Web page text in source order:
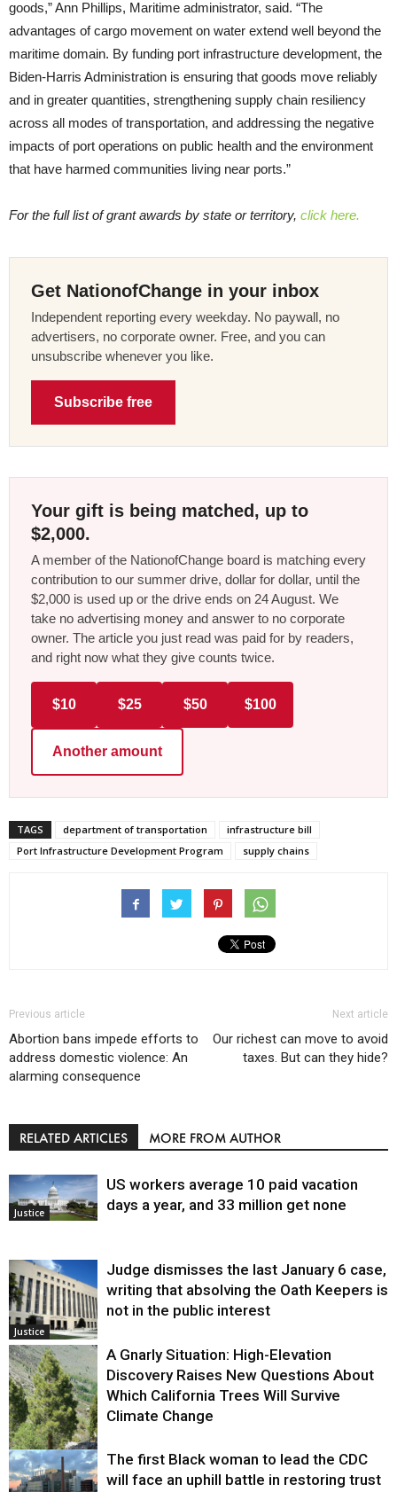
goods,” Ann Phillips, Maritime administrator, said. “The
advantages of cargo movement on water extend well beyond the
maritime domain. By funding port infrastructure development, the
Biden-Harris Administration is ensuring that goods move reliably
and in greater quantities, strengthening supply chain resiliency
across all modes of transportation, and addressing the negative
impacts of port operations on public health and the environment
that have harmed communities living near ports.”
For the full list of grant awards by state or territory, click here.
Get NationofChange in your inbox
Independent reporting every weekday. No paywall, no
advertisers, no corporate owner. Free, and you can
unsubscribe whenever you like.
Subscribe free
Your gift is being matched, up to
$2,000.
A member of the NationofChange board is matching every
contribution to our summer drive, dollar for dollar, until the
$2,000 is used up or the drive ends on 24 August. We
take no advertising money and answer to no corporate
owner. The article you just read was paid for by readers,
and right now what they give counts twice.
$10 $25 $50 $100
Another amount
TAGS department of transportation
infrastructure bill
Port Infrastructure Development Program
supply chains
Previous article
Abortion bans impede efforts to
address domestic violence: An
alarming consequence
Next article
Our richest can move to avoid
taxes. But can they hide?
RELATED ARTICLES MORE FROM AUTHOR
Justice
US workers average 10 paid vacation
days a year, and 33 million get none
Justice
Judge dismisses the last January 6 case,
writing that absolving the Oath Keepers is
not in the public interest
Environment
A Gnarly Situation: High-Elevation
Discovery Raises New Questions About
Which California Trees Will Survive
Climate Change
The first Black woman to lead the CDC
will face an uphill battle in restoring trust